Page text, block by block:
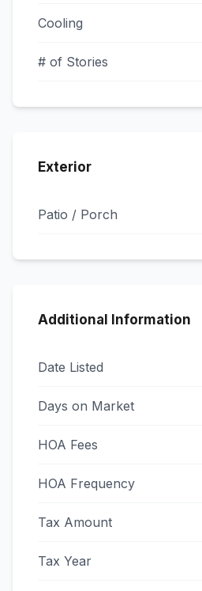
Cooling
# of Stories
Exterior
Patio / Porch
Additional Information
Date Listed
Days on Market
HOA Fees
HOA Frequency
Tax Amount
Tax Year